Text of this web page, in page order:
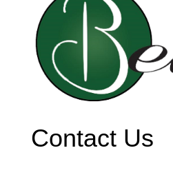
Contact Us